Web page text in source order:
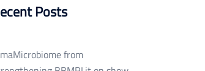
Posts
from